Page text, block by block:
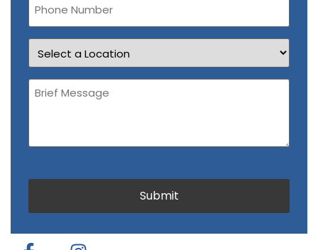
Number
Location
Brief
Message
Submit